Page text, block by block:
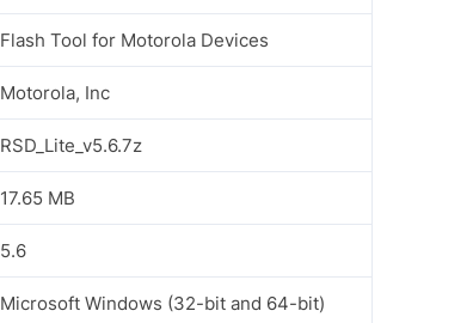
Flash Tool for Motorola Devices
Motorola, Inc
RSD_Lite_v5.6.7z
17.65 MB
5.6
Microsoft Windows (32-bit and 64-bit)